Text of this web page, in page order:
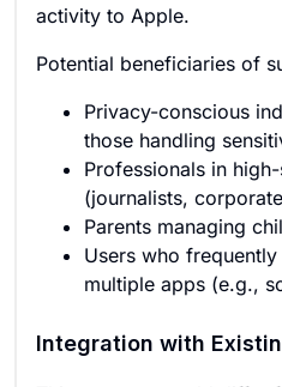
activity to Apple.
Potential beneficiaries of
Privacy-conscious
those handling
Professionals in
(journalists,
Parents managing
Users who
multiple apps (e.g.,
Integration with